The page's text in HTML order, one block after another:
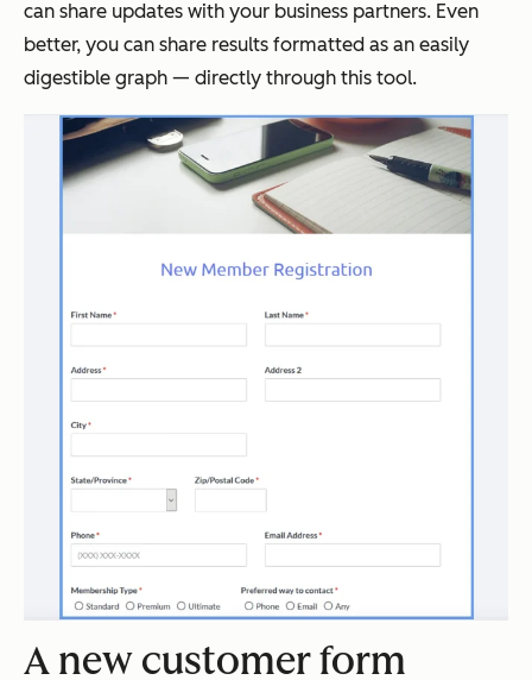
can share updates with your business partners. Even
better, you can share results formatted as an easily
digestible graph — directly through this tool.
A new customer form